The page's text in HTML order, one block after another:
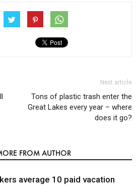
Next article
Tons of plastic trash enter the
Great Lakes every year – where
does it go?
FROM AUTHOR
average 10 paid vacation